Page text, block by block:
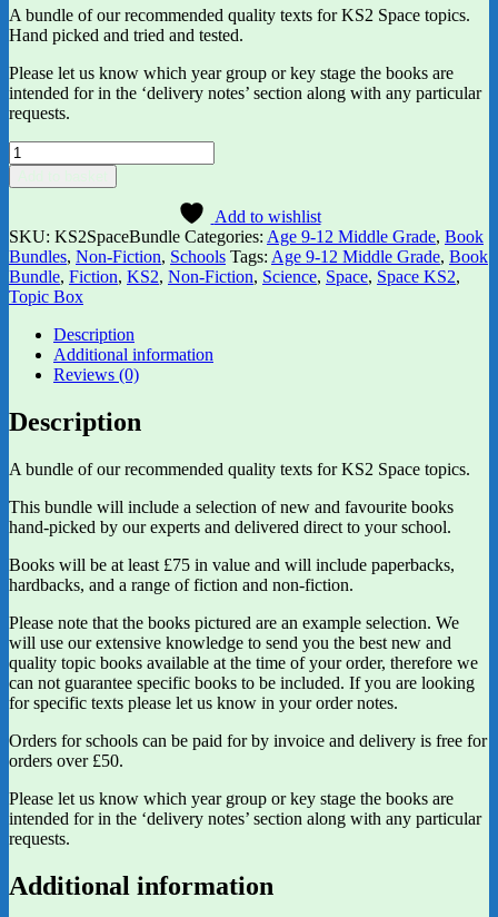
A bundle of our recommended quality texts for KS2 Space topics.
Hand picked and tried and tested.
Please let us know which year group or key stage the books are
intended for in the ‘delivery notes’ section along with any particular
requests.
Space
KS2
Topic
quantity
Add to wishlist
SKU: KS2SpaceBundle Categories: Age 9-12 Middle Grade, Book
Bundles, Non-Fiction, Schools Tags: Age 9-12 Middle Grade, Book
Bundle, Fiction, KS2, Non-Fiction, Science, Space, Space KS2,
Topic Box
Description
Additional information
Reviews (0)
Description
A bundle of our recommended quality texts for KS2 Space topics.
This bundle will include a selection of new and favourite books
hand-picked by our experts and delivered direct to your school.
Books will be at least £75 in value and will include paperbacks,
hardbacks, and a range of fiction and non-fiction.
Please note that the books pictured are an example selection. We
will use our extensive knowledge to send you the best new and
quality topic books available at the time of your order, therefore we
can not guarantee specific books to be included. If you are looking
for specific texts please let us know in your order notes.
Orders for schools can be paid for by invoice and delivery is free for
orders over £50.
Please let us know which year group or key stage the books are
intended for in the ‘delivery notes’ section along with any particular
requests.
Additional information